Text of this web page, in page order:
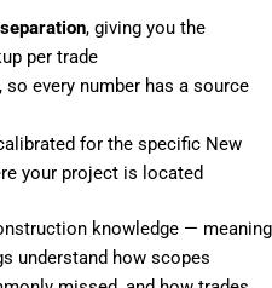
, giving you the
per trade
so every number has a source
for the specific New
your project is located
knowledge — meaning
understand how scopes